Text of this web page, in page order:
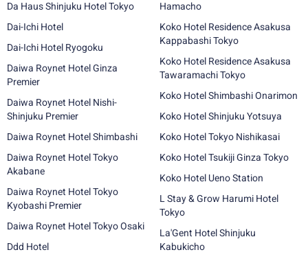
Da Haus Shinjuku Hotel Tokyo
Dai-Ichi Hotel
Dai-Ichi Hotel Ryogoku
Daiwa Roynet Hotel Ginza
Premier
Daiwa Roynet Hotel Nishi-
Shinjuku Premier
Daiwa Roynet Hotel Shimbashi
Daiwa Roynet Hotel Tokyo
Akabane
Daiwa Roynet Hotel Tokyo
Kyobashi Premier
Daiwa Roynet Hotel Tokyo Osaki
Ddd Hotel
Hamacho
Koko Hotel Residence Asakusa
Kappabashi Tokyo
Koko Hotel Residence Asakusa
Tawaramachi Tokyo
Koko Hotel Shimbashi Onarimon
Koko Hotel Shinjuku Yotsuya
Koko Hotel Tokyo Nishikasai
Koko Hotel Tsukiji Ginza Tokyo
Koko Hotel Ueno Station
L Stay & Grow Harumi Hotel
Tokyo
La'Gent Hotel Shinjuku
Kabukicho